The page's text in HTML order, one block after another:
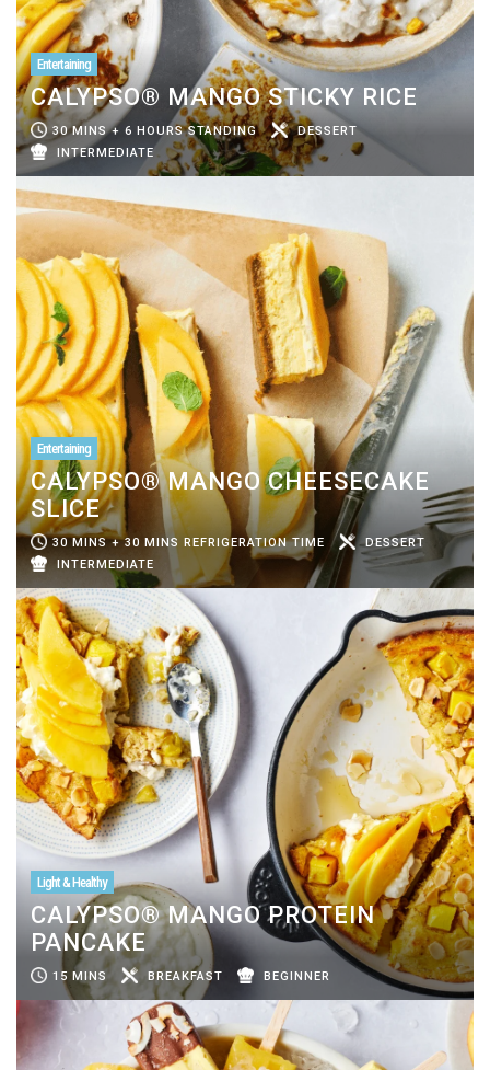
Entertaining
CALYPSO® MANGO STICKY RICE
30 MINS + 6 HOURS STANDING
DESSERT
INTERMEDIATE
Entertaining
CALYPSO® MANGO CHEESECAKE
SLICE
30 MINS + 30 MINS REFRIGERATION TIME
DESSERT
INTERMEDIATE
Light & Healthy
CALYPSO® MANGO PROTEIN
PANCAKE
15 MINS BREAKFAST BEGINNER